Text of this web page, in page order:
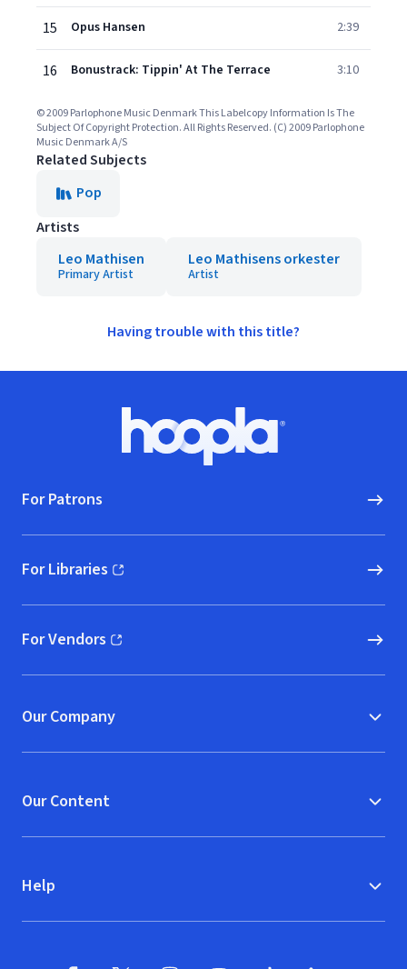
15 Opus Hansen 2:39
16 Bonustrack: Tippin' At The Terrace 3:10
© 2009 Parlophone Music Denmark This Labelcopy Information Is The
Subject Of Copyright Protection. All Rights Reserved. (C) 2009 Parlophone
Music Denmark A/S
Related Subjects
Pop
Artists
Leo Mathisen
Primary Artist
Leo Mathisens orkester
Artist
Having trouble with this title?
Hoopla logo, Go to homepage
For Patrons
For Libraries
(opens in new window)
For Vendors
(opens in new window)
Our Company
Our Content
Help